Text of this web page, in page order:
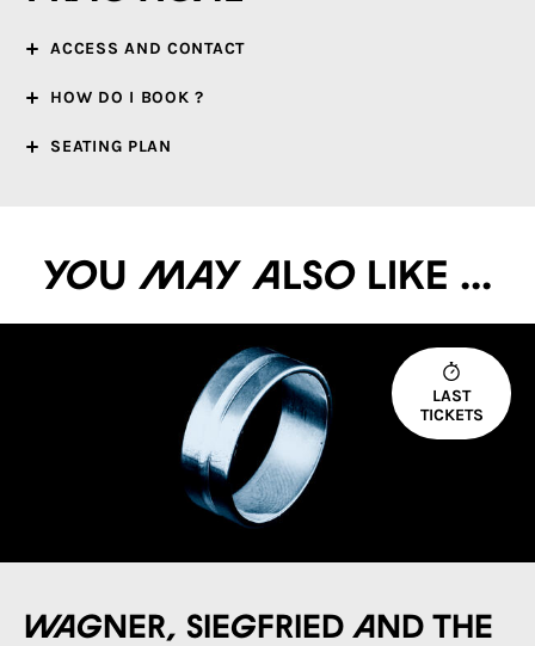
ACCESS AND CONTACT
HOW DO I BOOK ?
SEATING PLAN
You may also like ...
LAST
TICKETS
Wagner, Siegfried and the